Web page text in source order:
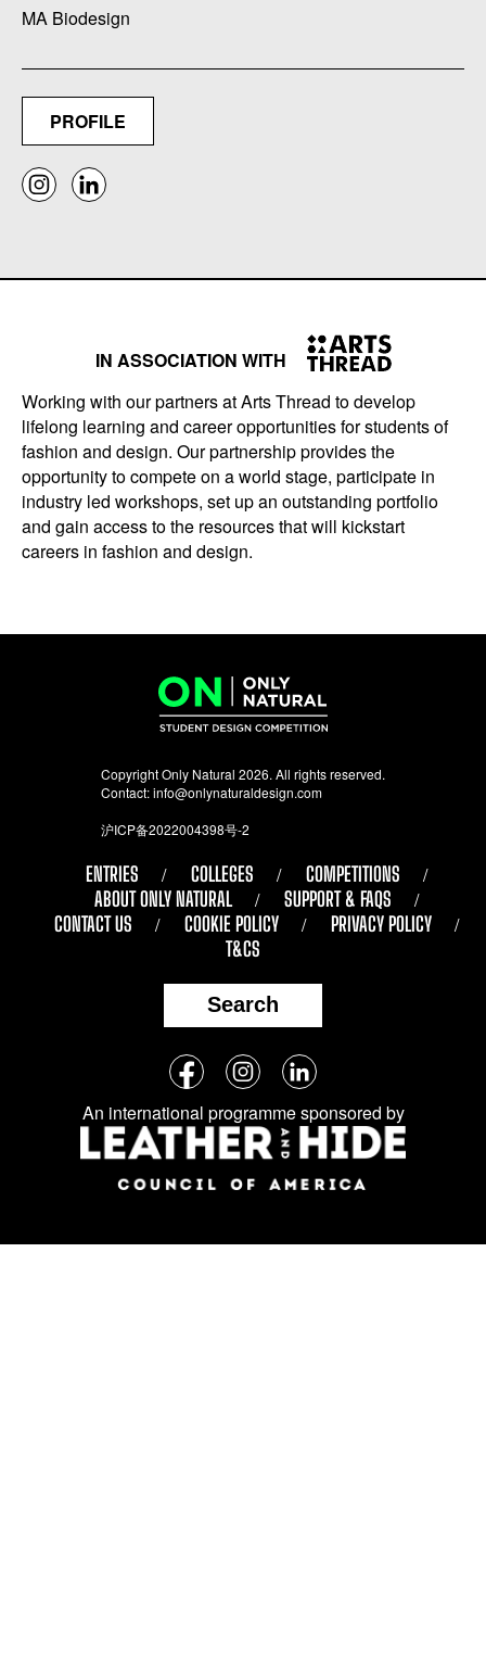
MA Biodesign
PROFILE
IN ASSOCIATION WITH
Working with our partners at Arts Thread to develop
lifelong learning and career opportunities for students of
fashion and design. Our partnership provides the
opportunity to compete on a world stage, participate in
industry led workshops, set up an outstanding portfolio
and gain access to the resources that will kickstart
careers in fashion and design.
Copyright Only Natural 2026. All rights reserved.
Contact:info@onlynaturaldesign.com
沪ICP备2022004398号-2
ENTRIES COLLEGES
COMPETITIONS
ABOUT ONLY NATURAL
SUPPORT & FAQS
CONTACT US
COOKIE POLICY
PRIVACY POLICY
T&CS
Search
Follow
us
on
social
media:
FacebookInstagramLinkedIn
An international programme sponsored by